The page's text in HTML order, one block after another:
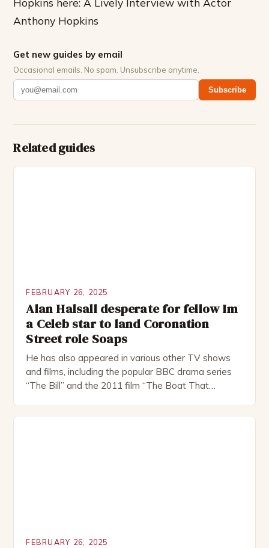
Anthony Hopkins
Get new guides by email
Occasional emails. No spam. Unsubscribe anytime.
Subscribe
Related guides
FEBRUARY 26, 2025
Alan Halsall desperate for fellow Im
a Celeb star to land Coronation
Street role Soaps
He has also appeared in various other TV shows
and films, including the popular BBC drama series
“The Bill” and the 2011 film “The Boat That
FEBRUARY 26, 2025